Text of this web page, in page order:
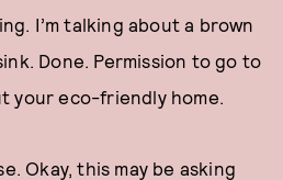
I’m talking about a brown
Done. Permission to go to
your eco-friendly home.
Okay, this may be asking